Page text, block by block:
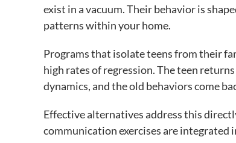
exist in a vacuum. Their behavior is
patterns within your home.
Programs that isolate teens from their
high rates of regression. The teen
dynamics, and the old behaviors come
Effective alternatives address this
communication exercises are integrated